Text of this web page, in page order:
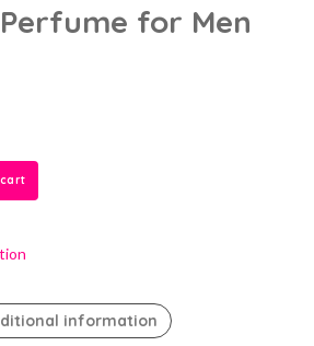
for Men
information